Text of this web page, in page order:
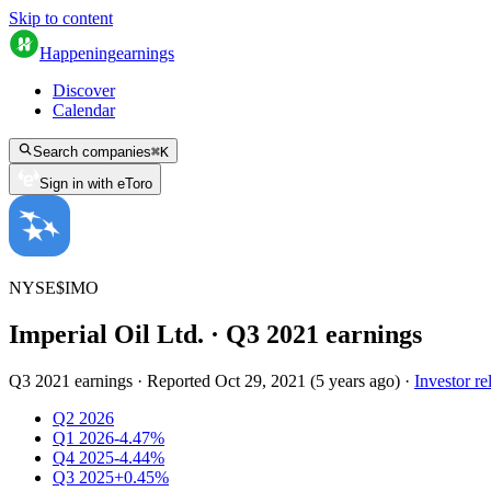
Skip to content
Happeningearnings
Discover
Calendar
Search companies⌘K
Sign in with eToro
NYSE$IMO
Imperial Oil Ltd. · Q3 2021 earnings
Q3 2021 earnings · Reported Oct 29, 2021 (5 years ago) · Investor
Q2 2026
Q1 2026-4.47%
Q4 2025-4.44%
Q3 2025+0.45%